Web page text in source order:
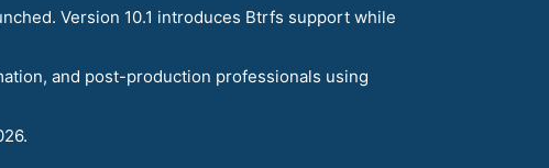
Version 10.1 introduces Btrfs support while
and post-production professionals using